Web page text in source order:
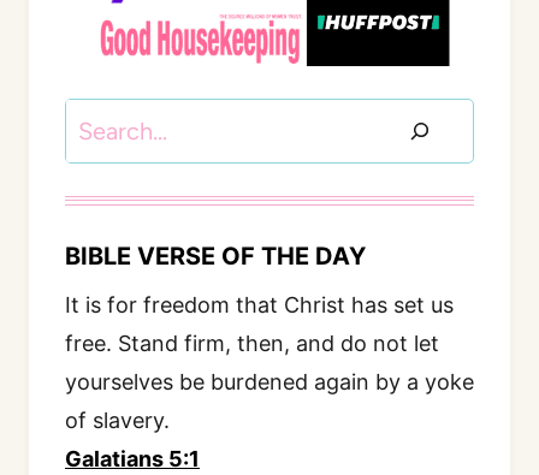
BIBLE VERSE OF THE DAY
It is for freedom that Christ has set us
free. Stand firm, then, and do not let
yourselves be burdened again by a yoke
of slavery.
Galatians 5:1